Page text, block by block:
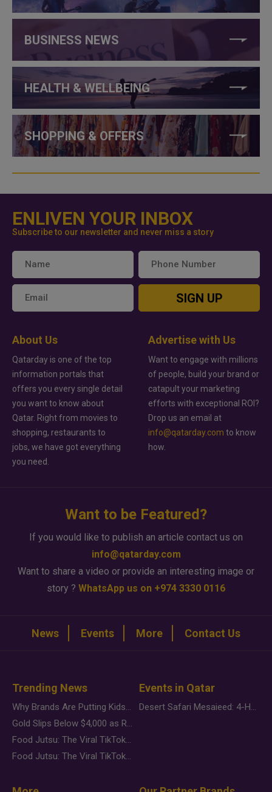
BUSINESS NEWS
HEALTH & WELLBEING
SHOPPING & OFFERS
ENLIVEN YOUR INBOX
Subscribe to our newsletter and never miss a story
SIGN UP
About Us
Qatarday is one of the top
information portals that
offers you every single detail
you want to know about
Qatar. Right from movies to
shopping, restaurants to
jobs, we have got everything
you need.
Advertise with Us
Want to engage with millions
of people, build your brand or
catapult your marketing
efforts with exceptional ROI?
Drop us an email at
info@qatarday.com to know
how.
Want to be Featured?
If you would like to publish an article contact us on
info@qatarday.com
Want to share a video or provide an interesting image or
story ? WhatsApp us on +974 3330 0116
News Events More Contact Us
Trending News
Why Brands Are Putting Kids Behind the Camera in a New Instagram Trend
Gold Slips Below $4,000 as Rate Fears Trump Geopolitical Risk
Food Jutsu: The Viral TikTok Trend Taking Over Social Media
Food Jutsu: The Viral TikTok Trend Taking Over Social Media
Events in Qatar
Desert Safari Mesaieed: 4-Hour Dunes & Inland Sea Adventure